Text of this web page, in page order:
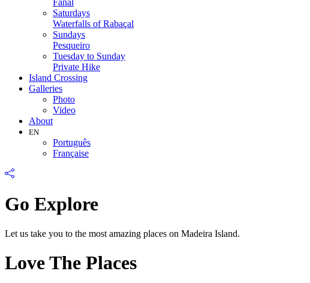
Fanal
Saturdays
Waterfalls of Rabaçal
Sundays
Pesqueiro
Tuesday to Sunday
Private Hike
Island Crossing
Galleries
Photo
Video
About
EN
Português
Française
Go Explore
Let us take you to the most amazing places on Madeira Island.
Love The Places